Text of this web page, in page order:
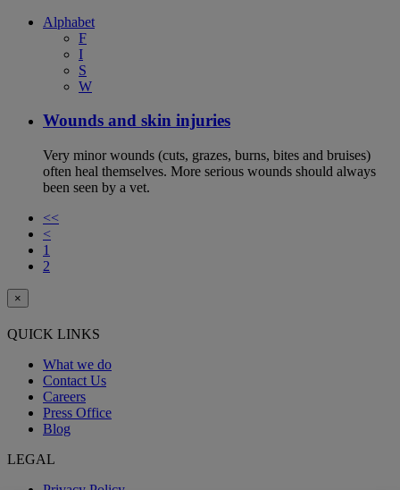
Alphabet
F
I
S
W
Wounds and skin injuries
Very minor wounds (cuts, grazes, burns, bites and bruises)
often heal themselves. More serious wounds should always
been seen by a vet.
<<
<
1
2
×
QUICK LINKS
What we do
Contact Us
Careers
Press Office
Blog
LEGAL